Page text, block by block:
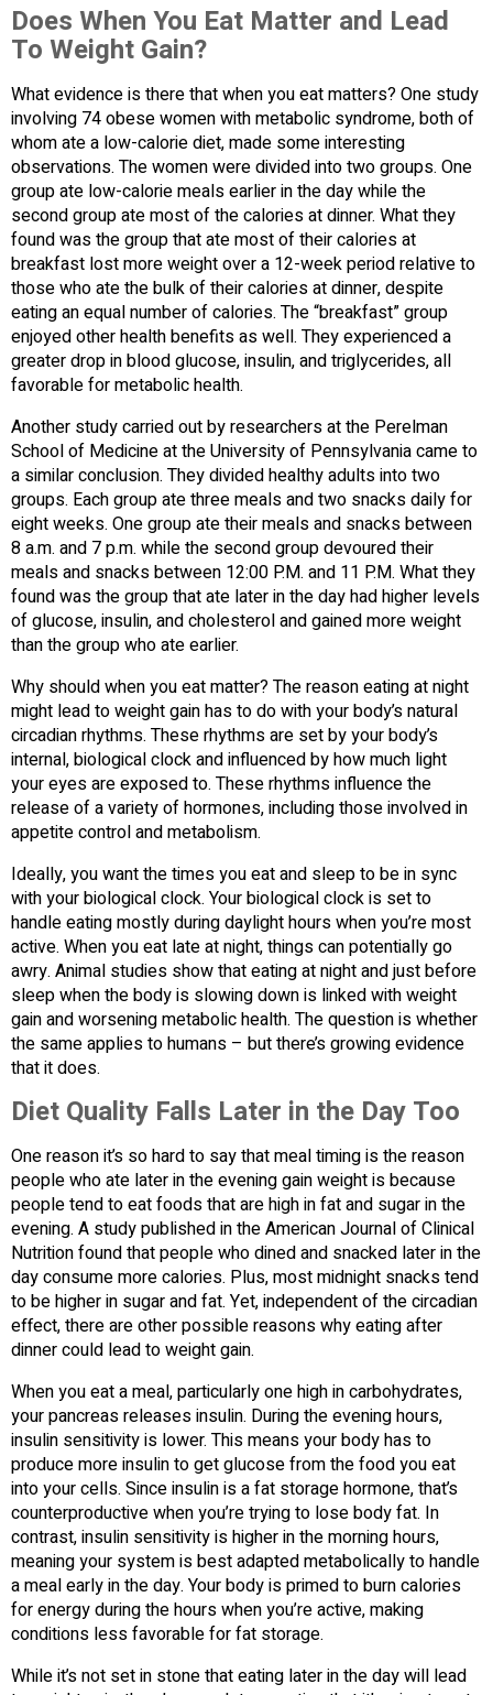
Does When You Eat Matter and Lead
To Weight Gain?
What evidence is there that when you eat matters? One study
involving 74 obese women with metabolic syndrome, both of
whom ate a low-calorie diet, made some interesting
observations. The women were divided into two groups. One
group ate low-calorie meals earlier in the day while the
second group ate most of the calories at dinner. What they
found was the group that ate most of their calories at
breakfast lost more weight over a 12-week period relative to
those who ate the bulk of their calories at dinner, despite
eating an equal number of calories. The “breakfast” group
enjoyed other health benefits as well. They experienced a
greater drop in blood glucose, insulin, and triglycerides, all
favorable for metabolic health.
Another study carried out by researchers at the Perelman
School of Medicine at the University of Pennsylvania came to
a similar conclusion. They divided healthy adults into two
groups. Each group ate three meals and two snacks daily for
eight weeks. One group ate their meals and snacks between
8 a.m. and 7 p.m. while the second group devoured their
meals and snacks between 12:00 P.M. and 11 P.M. What they
found was the group that ate later in the day had higher levels
of glucose, insulin, and cholesterol and gained more weight
than the group who ate earlier.
Why should when you eat matter? The reason eating at night
might lead to weight gain has to do with your body’s natural
circadian rhythms. These rhythms are set by your body’s
internal, biological clock and influenced by how much light
your eyes are exposed to. These rhythms influence the
release of a variety of hormones, including those involved in
appetite control and metabolism.
Ideally, you want the times you eat and sleep to be in sync
with your biological clock. Your biological clock is set to
handle eating mostly during daylight hours when you’re most
active. When you eat late at night, things can potentially go
awry. Animal studies show that eating at night and just before
sleep when the body is slowing down is linked with weight
gain and worsening metabolic health. The question is whether
the same applies to humans – but there’s growing evidence
that it does.
Diet Quality Falls Later in the Day Too
One reason it’s so hard to say that meal timing is the reason
people who ate later in the evening gain weight is because
people tend to eat foods that are high in fat and sugar in the
evening. A study published in the American Journal of Clinical
Nutrition found that people who dined and snacked later in the
day consume more calories. Plus, most midnight snacks tend
to be higher in sugar and fat. Yet, independent of the circadian
effect, there are other possible reasons why eating after
dinner could lead to weight gain.
When you eat a meal, particularly one high in carbohydrates,
your pancreas releases insulin. During the evening hours,
insulin sensitivity is lower. This means your body has to
produce more insulin to get glucose from the food you eat
into your cells. Since insulin is a fat storage hormone, that’s
counterproductive when you’re trying to lose body fat. In
contrast, insulin sensitivity is higher in the morning hours,
meaning your system is best adapted metabolically to handle
a meal early in the day. Your body is primed to burn calories
for energy during the hours when you’re active, making
conditions less favorable for fat storage.
While it’s not set in stone that eating later in the day will lead